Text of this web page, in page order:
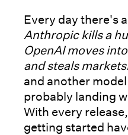
Every day there's
Anthropic kills a
OpenAI moves
and steals
and another
probably landing
With every
getting started